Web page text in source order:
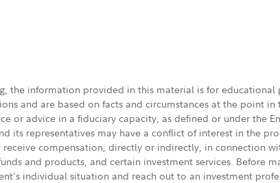
the information provided in this material is for
and are based on facts and circumstances at the point
or advice in a fiduciary capacity, as defined or under the
its representatives may have a conflict of interest in the
compensation, directly or indirectly, in connection
and products, and certain investment services. Before
individual situation and reach out to an investment